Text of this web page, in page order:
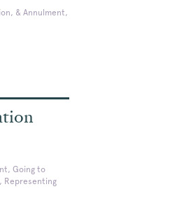
& Annulment,
Going to
Representing